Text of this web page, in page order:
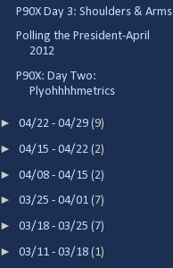
P90X Day 3: Shoulders & Arms
Polling the President-April
2012
P90X: Day Two:
Plyohhhhmetrics
►04/22 - 04/29(9)
►04/15 - 04/22(2)
►04/08 - 04/15(2)
►03/25 - 04/01(7)
►03/18 - 03/25(7)
►03/11 - 03/18(1)